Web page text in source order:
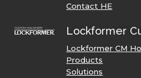
Contact HE
Lockformer
Lockformer CM
Products
Solutions